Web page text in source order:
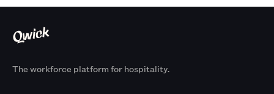
The workforce platform for hospitality.